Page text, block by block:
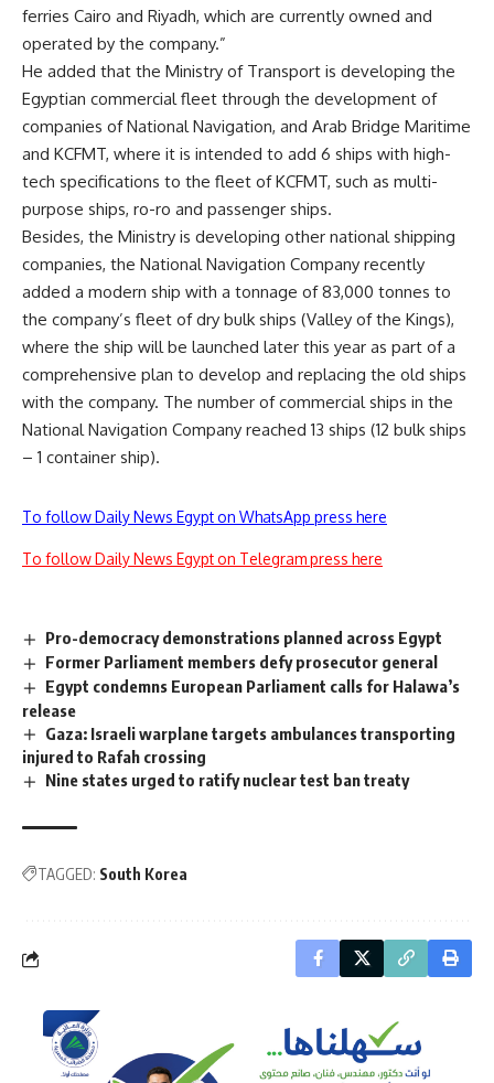
ferries Cairo and Riyadh, which are currently owned and
operated by the company.”
He added that the Ministry of Transport is developing the
Egyptian commercial fleet through the development of
companies of National Navigation, and Arab Bridge Maritime
and KCFMT, where it is intended to add 6 ships with high-
tech specifications to the fleet of KCFMT, such as multi-
purpose ships, ro-ro and passenger ships.
Besides, the Ministry is developing other national shipping
companies, the National Navigation Company recently
added a modern ship with a tonnage of 83,000 tonnes to
the company’s fleet of dry bulk ships (Valley of the Kings),
where the ship will be launched later this year as part of a
comprehensive plan to develop and replacing the old ships
with the company. The number of commercial ships in the
National Navigation Company reached 13 ships (12 bulk ships
– 1 container ship).
To follow Daily News Egypt on WhatsApp press here
To follow Daily News Egypt on Telegram press here
Pro-democracy demonstrations planned across Egypt
Former Parliament members defy prosecutor general
Egypt condemns European Parliament calls for Halawa’s
release
Gaza: Israeli warplane targets ambulances transporting
injured to Rafah crossing
Nine states urged to ratify nuclear test ban treaty
TAGGED: South Korea